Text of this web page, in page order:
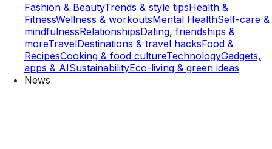
Fashion & BeautyTrends & style tipsHealth &
FitnessWellness & workoutsMental HealthSelf-care &
mindfulnessRelationshipsDating, friendships &
moreTravelDestinations & travel hacksFood &
RecipesCooking & food cultureTechnologyGadgets,
apps & AISustainabilityEco-living & green ideas
News